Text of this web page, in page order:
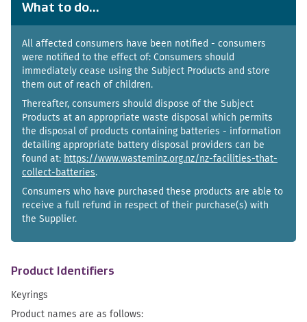
What to do...
All affected consumers have been notified - consumers
were notified to the effect of: Consumers should
immediately cease using the Subject Products and store
them out of reach of children.
Thereafter, consumers should dispose of the Subject
Products at an appropriate waste disposal which permits
the disposal of products containing batteries - information
detailing appropriate battery disposal providers can be
found at: https://www.wasteminz.org.nz/nz-facilities-that-
collect-batteries.
Consumers who have purchased these products are able to
receive a full refund in respect of their purchase(s) with
the Supplier.
Product Identifiers
Keyrings
Product names are as follows: